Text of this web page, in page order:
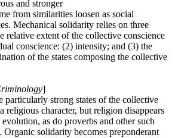
and stronger
from similarities loosen as social
Mechanical solidarity relies on three
relative extent of the collective conscience
conscience: (2) intensity; and (3) the
of the states composing the collective
]
particularly strong states of the collective
religious character, but religion disappears
as do proverbs and other such
Organic solidarity becomes preponderant